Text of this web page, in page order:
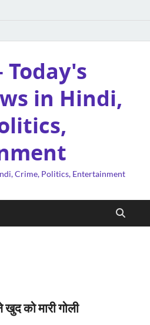
Today's
in Hindi,
Crime, Politics, Entertainment
को मारी गोली